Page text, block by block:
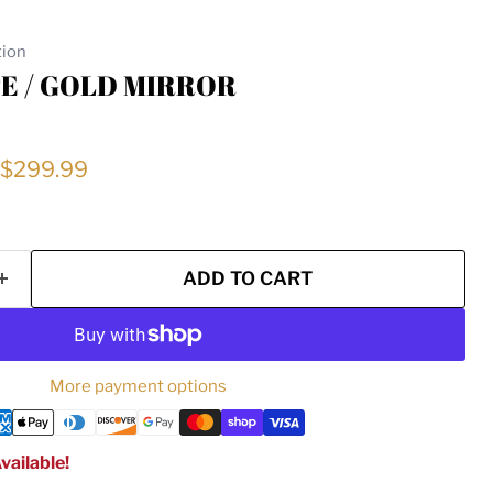
/ GOLD MIRROR
price
$299.99
ADD TO CART
More payment options